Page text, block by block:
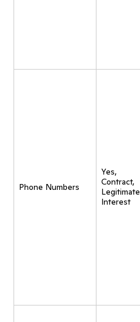
Phone Numbers
Yes,
Contract,
Legitimate
Interest